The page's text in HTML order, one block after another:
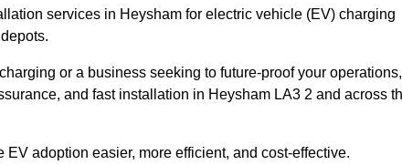
services in Heysham for electric vehicle (EV) charging
or a business seeking to future-proof your operations,
and fast installation in Heysham LA3 2 and across
adoption easier, more efficient, and cost-effective.